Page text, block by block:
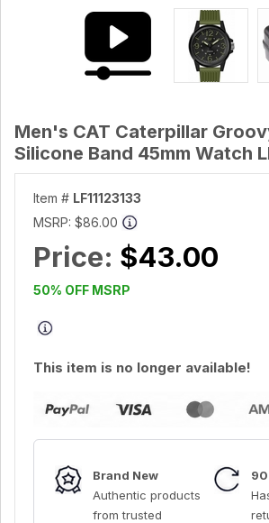
Men's CAT Caterpillar
Silicone Band 45mm Watch
Item # LF11123133
MSRP: $86.00
Price: $43.00
50% OFF MSRP
This item is no longer available!
Brand New
Authentic products
from trusted